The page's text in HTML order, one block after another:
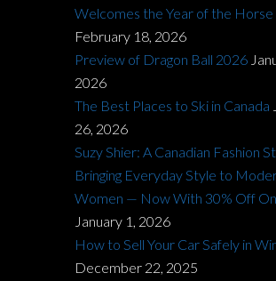
Welcomes the Year of the Horse
February 18, 2026
Preview of Dragon Ball 2026
2026
The Best Places to Ski in Canada
26, 2026
Suzy Shier: A Canadian Fashion
Bringing Everyday Style to
Women — Now With 30% Off
January 1, 2026
How to Sell Your Car Safely in
December 22, 2025